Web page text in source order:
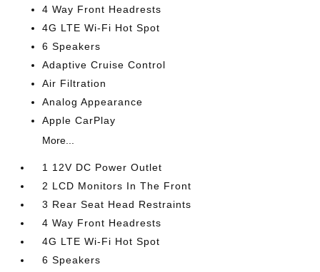
4 Way Front Headrests
4G LTE Wi-Fi Hot Spot
6 Speakers
Adaptive Cruise Control
Air Filtration
Analog Appearance
Apple CarPlay
More...
1 12V DC Power Outlet
2 LCD Monitors In The Front
3 Rear Seat Head Restraints
4 Way Front Headrests
4G LTE Wi-Fi Hot Spot
6 Speakers